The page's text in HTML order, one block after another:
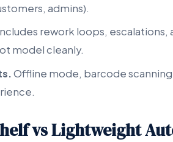
admins).
rework loops, escalations,
model cleanly.
Offline mode, barcode
vs Lightweight